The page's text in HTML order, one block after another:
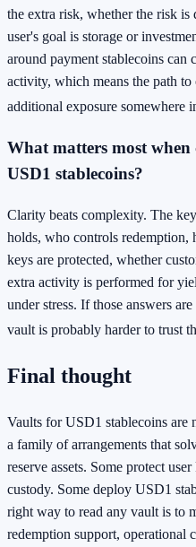
the extra risk, whether the risk is
user's goal is storage or
around payment stablecoins can
activity, which means the path
additional exposure somewhere
What matters most
USD1 stablecoins?
Clarity beats complexity. The
holds, who controls redemption,
keys are protected, whether
extra activity is performed for
under stress. If those answers
vault is probably harder to trust
Final thought
Vaults for USD1 stablecoins are
a family of arrangements that
reserve assets. Some protect
custody. Some deploy USD1
right way to read any vault is to
redemption support, operational